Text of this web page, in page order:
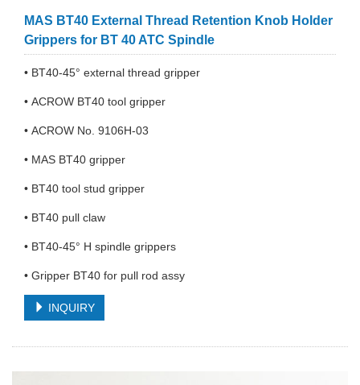
MAS BT40 External Thread Retention Knob Holder
Grippers for BT 40 ATC Spindle
• BT40-45° external thread gripper
• ACROW BT40 tool gripper
• ACROW No. 9106H-03
• MAS BT40 gripper
• BT40 tool stud gripper
• BT40 pull claw
• BT40-45° H spindle grippers
• Gripper BT40 for pull rod assy
INQUIRY